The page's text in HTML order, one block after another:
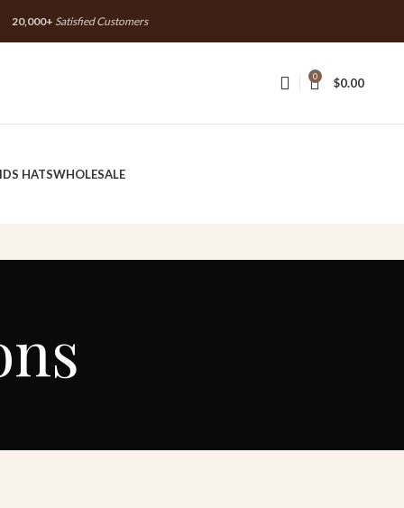
20,000+ Satisfied Customers
0 $0.00
HATSWHOLESALE